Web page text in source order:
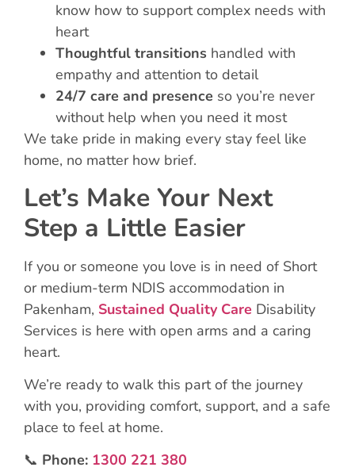
know how to support complex needs with
heart
Thoughtful transitions handled with
empathy and attention to detail
24/7 care and presence so you’re never
without help when you need it most
We take pride in making every stay feel like
home, no matter how brief.
Let’s Make Your Next
Step a Little Easier
If you or someone you love is in need of Short
or medium-term NDIS accommodation in
Pakenham, Sustained Quality Care Disability
Services is here with open arms and a caring
heart.
We’re ready to walk this part of the journey
with you, providing comfort, support, and a safe
place to feel at home.
📞 Phone: 1300 221 380